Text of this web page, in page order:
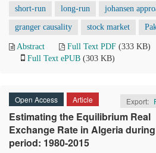
short-run long-run johansen
granger causality stock market
Abstract Full Text PDF (333 KB)
Full Text ePUB (303 KB)
Open Access Article Export:
Estimating the Equilibrium Real
Exchange Rate in Algeria
period: 1980-2015